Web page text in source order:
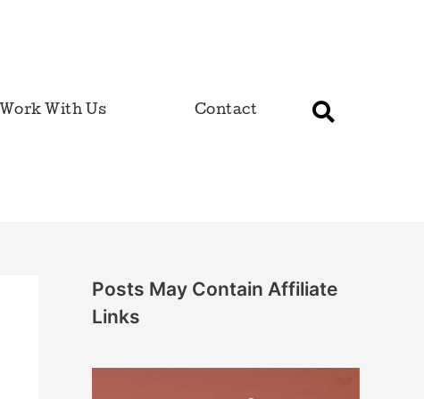
Work With Us Contact
Posts May Contain Affiliate
Links